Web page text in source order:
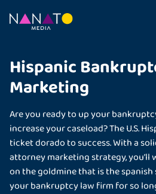
Hispanic
Marketing
Are you ready to up your
increase your caseload? The U.S.
ticket dorado to success. With a
attorney marketing strategy, you’ll
on the goldmine that is the
your bankruptcy law firm for so